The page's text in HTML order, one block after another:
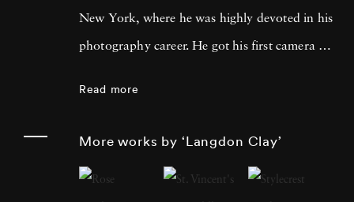
New York, where he was highly devoted in his
photography career. He got his first camera on
Langdon Clay moved to New York in 1971
Read more
More works by ‘Langdon Clay’